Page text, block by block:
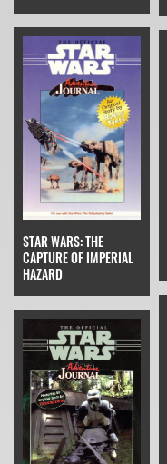
STAR WARS: THE
CAPTURE OF IMPERIAL
HAZARD